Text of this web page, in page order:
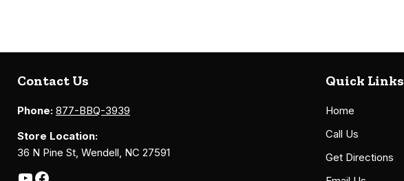
Contact Us
Phone: 877-BBQ-3939
Store Location:
36 N Pine St, Wendell, NC 27591
Quick Links
Home
Call Us
Get Directions